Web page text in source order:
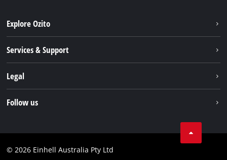
Explore Ozito
PXC
Services & Support
Safety Notices
Legal
Follow us
YouTube
© 2026 Einhell Australia Pty Ltd